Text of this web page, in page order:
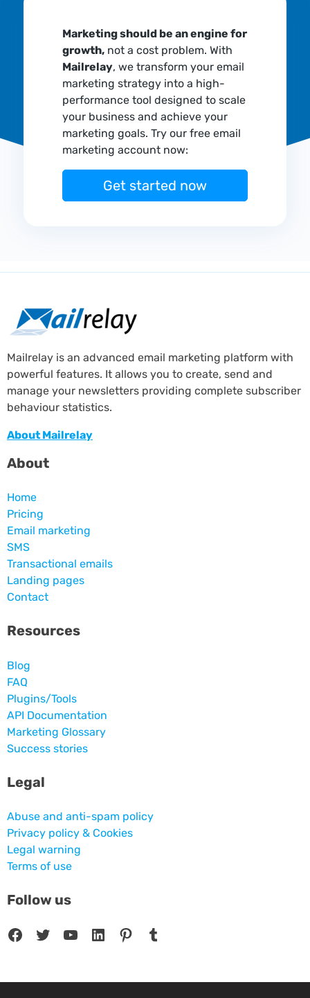
Marketing should be an engine for
growth,not a cost problem. With
Mailrelay, we transform your email
marketing strategy into a high-
performance tool designed to scale
your business and achieve your
marketing goals. Try our free email
marketing account now:
Get started now
Mailrelay is an advanced email marketing platform with
powerful features. It allows you to create, send and
manage your newsletters providing complete subscriber
behaviour statistics.
About Mailrelay
About
Home
Pricing
Email marketing
SMS
Transactional emails
Landing pages
Contact
Resources
Blog
FAQ
Plugins/Tools
API Documentation
Marketing Glossary
Success stories
Legal
Abuse and anti-spam policy
Privacy policy & Cookies
Legal warning
Terms of use
Follow us
Facebook Twitter YouTube LinkedIn Pinterest Tumblr